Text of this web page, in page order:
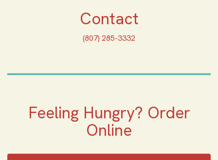
Contact
(807) 285-3332
Feeling Hungry? Order
Online